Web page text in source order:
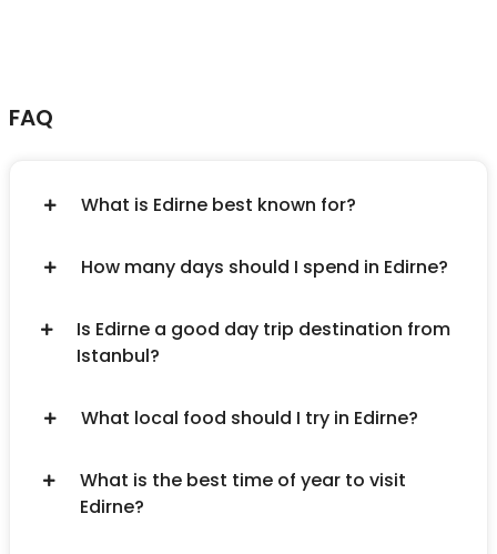
FAQ
What is Edirne best known for?
How many days should I spend in Edirne?
Is Edirne a good day trip destination from
Istanbul?
What local food should I try in Edirne?
What is the best time of year to visit
Edirne?